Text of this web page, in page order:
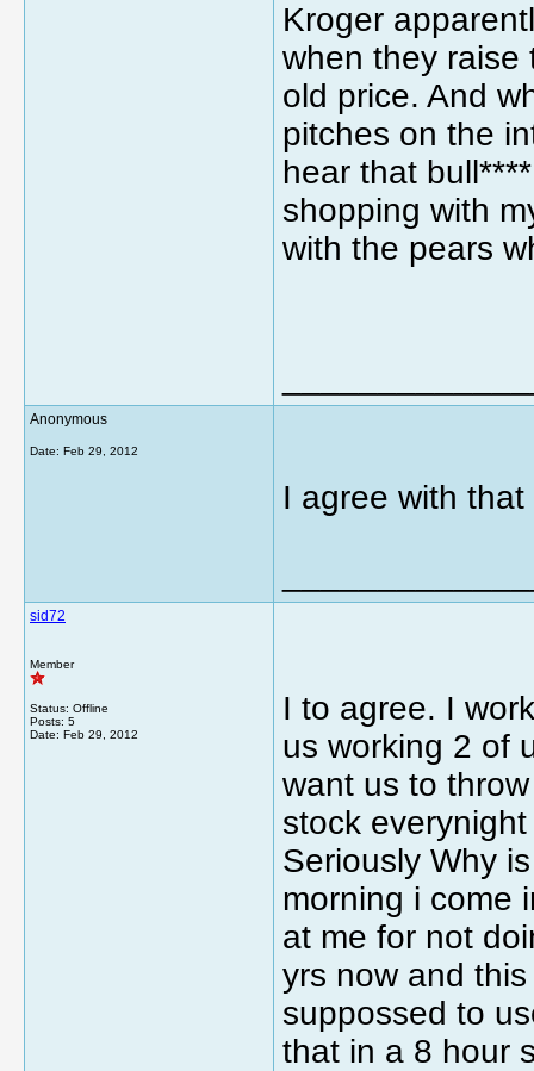
Kroger
when they raise
old price. And
pitches on the
hear that
shopping with
with the pears
Anonymous
Date: Feb 29, 2012
I agree with
sid72
Member
Status: Offline
Posts: 5
Date: Feb 29, 2012
I to agree. I
us working 2 of
want us to
stock
Seriously Why
morning i come
at me for not
yrs now and
suppossed to
that in a 8 hour